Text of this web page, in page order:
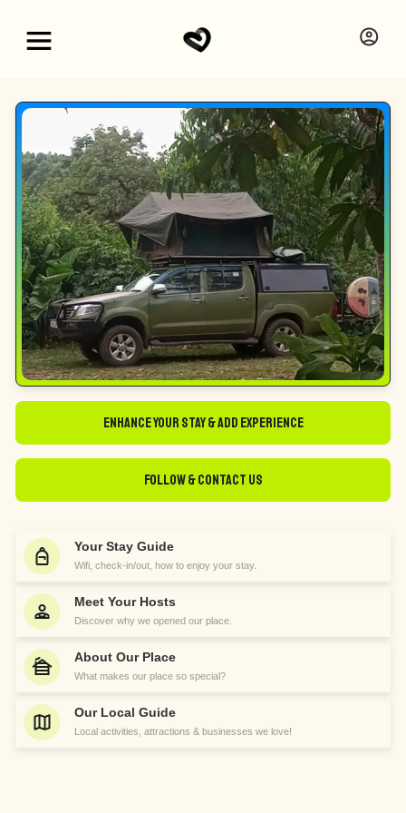
Enhance Your Stay & Add Experience
Follow & Contact Us
Your Stay Guide
Wifi, check-in/out, how to enjoy your stay.
Meet Your Hosts
Discover why we opened our place.
About Our Place
What makes our place so special?
Our Local Guide
Local activities, attractions & businesses we love!